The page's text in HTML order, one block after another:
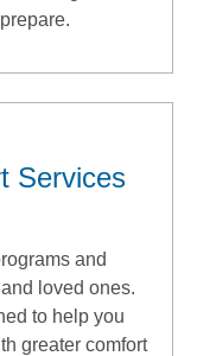
Services
and
loved ones.
to help you
greater comfort